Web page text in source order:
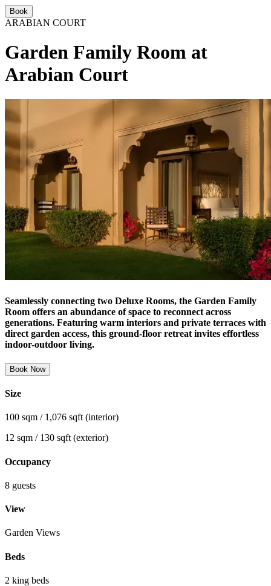
Book
ARABIAN COURT
Garden Family Room at
Arabian Court
Seamlessly connecting two Deluxe Rooms, the Garden Family
Room offers an abundance of space to reconnect across
generations. Featuring warm interiors and private terraces with
direct garden access, this ground-floor retreat invites effortless
indoor-outdoor living.
Book Now
Size
100 sqm / 1,076 sqft (interior)
12 sqm / 130 sqft (exterior)
Occupancy
8 guests
View
Garden Views
Beds
2 king beds